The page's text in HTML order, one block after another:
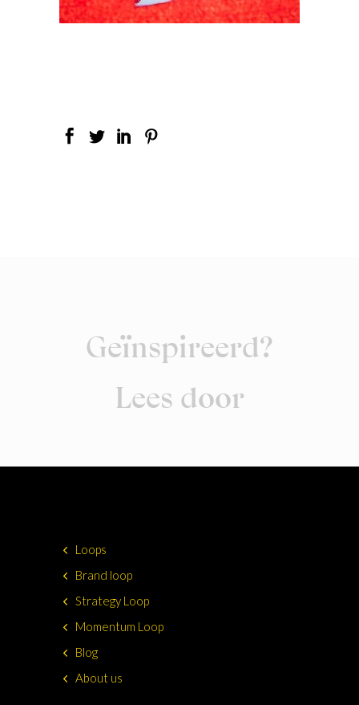
Geïnspireerd?
Lees door
Loops
Brand loop
Strategy Loop
Momentum Loop
Blog
About us